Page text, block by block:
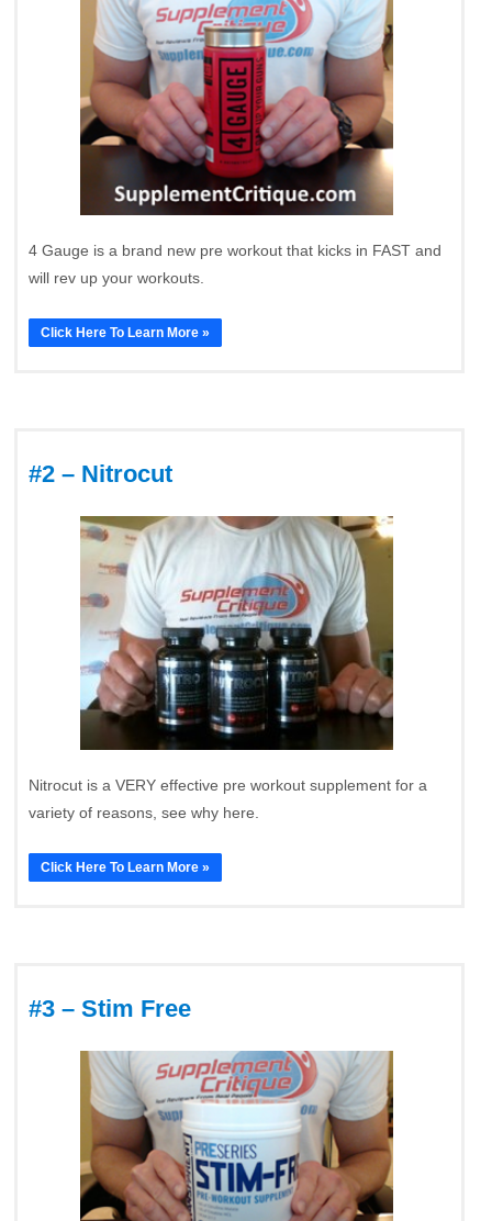
4 Gauge is a brand new pre workout that kicks in FAST and
will rev up your workouts.
Click Here To Learn More »
#2 – Nitrocut
Nitrocut is a VERY effective pre workout supplement for a
variety of reasons, see why here.
Click Here To Learn More »
#3 – Stim Free